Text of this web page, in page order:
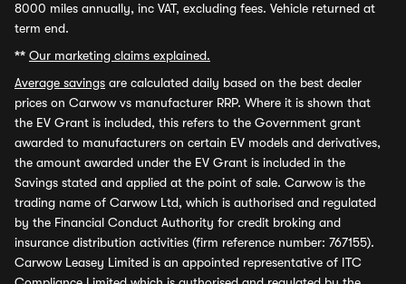
8000 miles annually, inc VAT, excluding fees. Vehicle returned at
term end.
** Our marketing claims explained.
Average savings are calculated daily based on the best dealer
prices on Carwow vs manufacturer RRP. Where it is shown that
the EV Grant is included, this refers to the Government grant
awarded to manufacturers on certain EV models and derivatives,
the amount awarded under the EV Grant is included in the
Savings stated and applied at the point of sale. Carwow is the
trading name of Carwow Ltd, which is authorised and regulated
by the Financial Conduct Authority for credit broking and
insurance distribution activities (firm reference number: 767155).
Carwow Leasey Limited is an appointed representative of ITC